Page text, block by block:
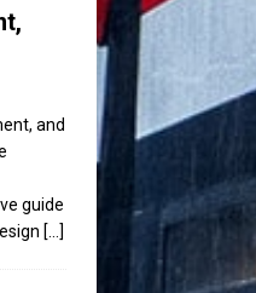
and
guide
[...]